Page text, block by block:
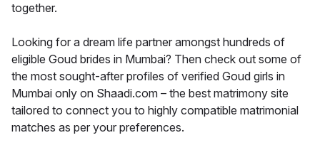
together.
Looking for a dream life partner amongst hundreds of
eligible Goud brides in Mumbai? Then check out some of
the most sought-after profiles of verified Goud girls in
Mumbai only on Shaadi.com – the best matrimony site
tailored to connect you to highly compatible matrimonial
matches as per your preferences.